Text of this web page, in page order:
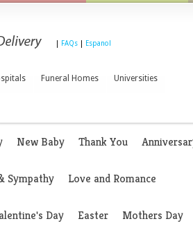
FAQs Espanol
Funeral Homes Universities
New Baby Thank You
Sympathy Love and Romance
Day Easter Mothers Day